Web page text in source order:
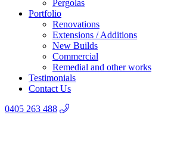
Pergolas
Portfolio
Renovations
Extensions / Additions
New Builds
Commercial
Remedial and other works
Testimonials
Contact Us
0405 263 488